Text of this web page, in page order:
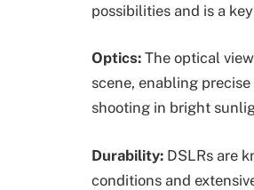
possibilities and is a
Optics: The optical
scene, enabling
shooting in bright
Durability: DSLRs are
conditions and